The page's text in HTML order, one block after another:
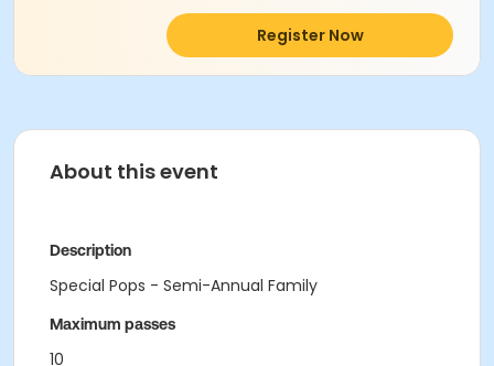
Register Now
About this event
Description
Special Pops - Semi-Annual Family
Maximum passes
10